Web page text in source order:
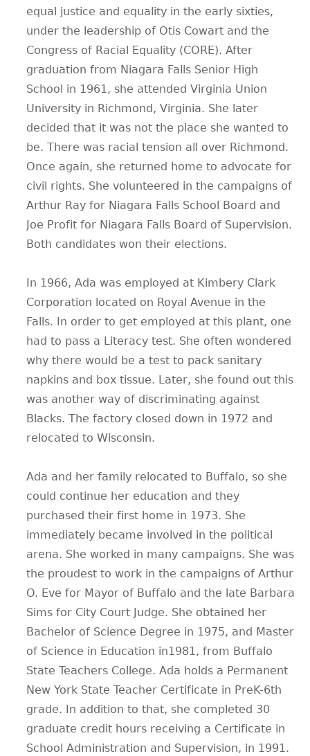
equal justice and equality in the early sixties,
under the leadership of Otis Cowart and the
Congress of Racial Equality (CORE). After
graduation from Niagara Falls Senior High
School in 1961, she attended Virginia Union
University in Richmond, Virginia. She later
decided that it was not the place she wanted to
be. There was racial tension all over Richmond.
Once again, she returned home to advocate for
civil rights. She volunteered in the campaigns of
Arthur Ray for Niagara Falls School Board and
Joe Profit for Niagara Falls Board of Supervision.
Both candidates won their elections.
In 1966, Ada was employed at Kimbery Clark
Corporation located on Royal Avenue in the
Falls. In order to get employed at this plant, one
had to pass a Literacy test. She often wondered
why there would be a test to pack sanitary
napkins and box tissue. Later, she found out this
was another way of discriminating against
Blacks. The factory closed down in 1972 and
relocated to Wisconsin.
Ada and her family relocated to Buffalo, so she
could continue her education and they
purchased their first home in 1973. She
immediately became involved in the political
arena. She worked in many campaigns. She was
the proudest to work in the campaigns of Arthur
O. Eve for Mayor of Buffalo and the late Barbara
Sims for City Court Judge. She obtained her
Bachelor of Science Degree in 1975, and Master
of Science in Education in1981, from Buffalo
State Teachers College. Ada holds a Permanent
New York State Teacher Certificate in PreK-6th
grade. In addition to that, she completed 30
graduate credit hours receiving a Certificate in
School Administration and Supervision, in 1991.